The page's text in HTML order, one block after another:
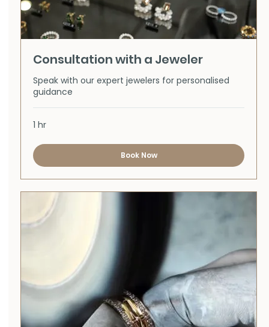
Consultation with a Jeweler
Speak with our expert jewelers for personalised
guidance
1 hr
Book Now